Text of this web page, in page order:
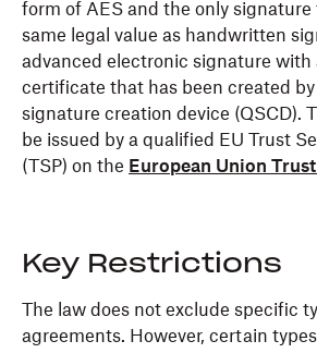
form of AES and the only signature
same legal value as handwritten
advanced electronic signature with
certificate that has been created by
signature creation device (QSCD).
be issued by a qualified EU Trust
(TSP) on the European Union
Key Restrictions
The law does not exclude specific
agreements. However, certain